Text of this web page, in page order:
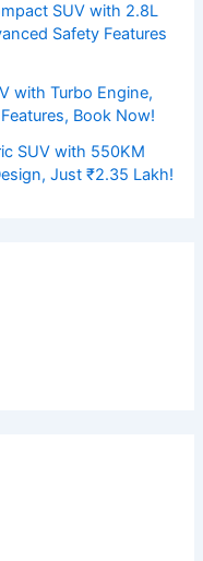
SUV with 2.8L
Safety Features
with Turbo Engine,
Book Now!
SUV with 550KM
Just ₹2.35 Lakh!